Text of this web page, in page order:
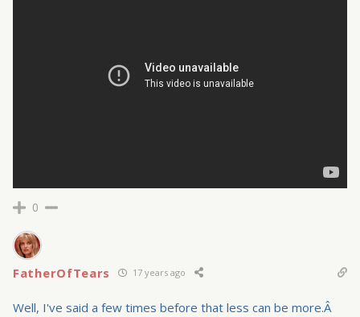
0
FatherOfTears 17 years ago
Well, I've said a few times before that less can be more.Â